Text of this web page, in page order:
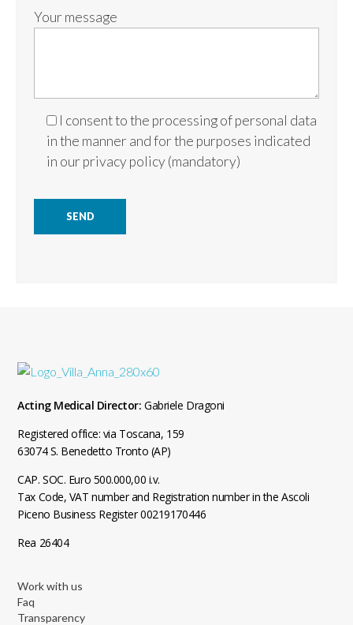
Your message
I consent to the processing of personal data
in the manner and for the purposes indicated
in our privacy policy(mandatory)
Acting Medical Director: Gabriele Dragoni
Registered office: via Toscana, 159
63074 S. Benedetto Tronto (AP)
CAP. SOC. Euro 500.000,00 i.v.
Tax Code, VAT number and Registration number in the Ascoli
Piceno Business Register 00219170446
Rea 26404
Work with us
Faq
Transparency